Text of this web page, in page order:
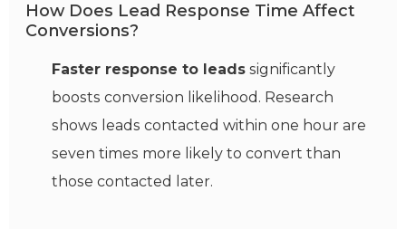
How Does Lead Response Time Affect
Conversions?
Faster response to leads significantly
boosts conversion likelihood. Research
shows leads contacted within one hour are
seven times more likely to convert than
those contacted later.